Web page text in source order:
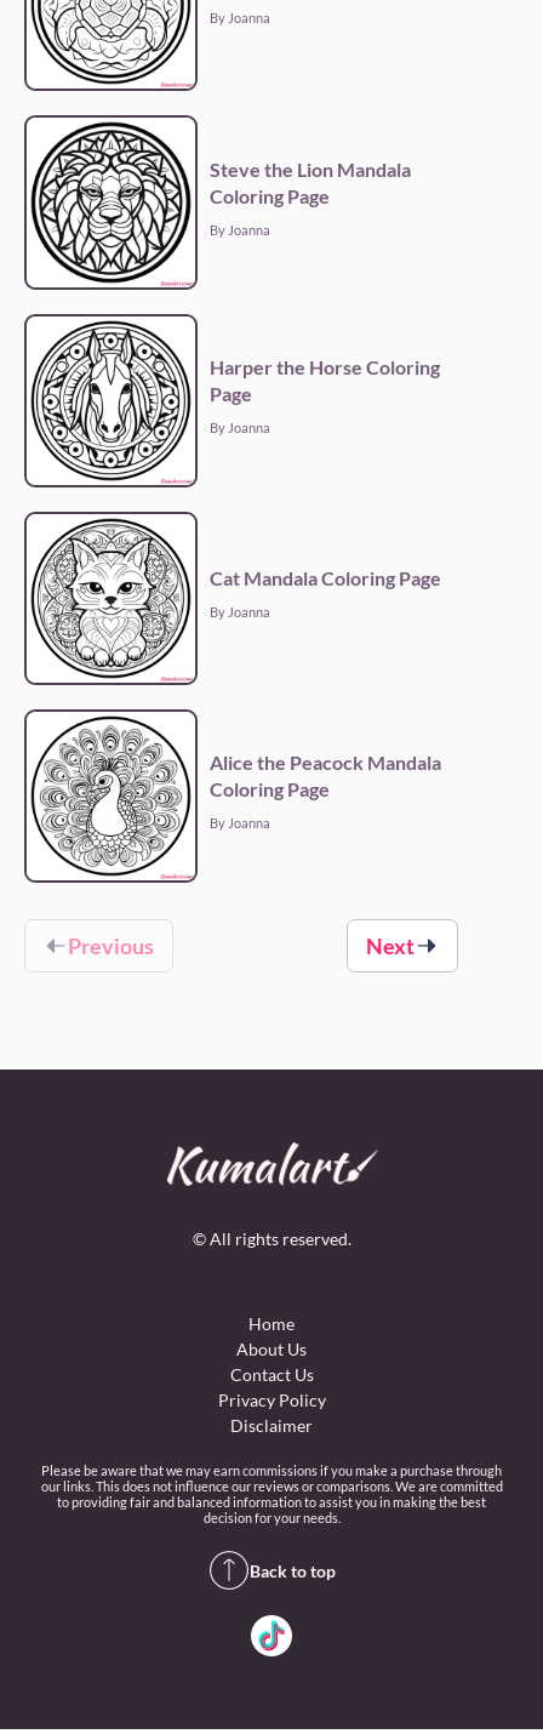
By Joanna
Steve the Lion Mandala
Coloring Page
By Joanna
Harper the Horse Coloring
Page
By Joanna
Cat Mandala Coloring Page
By Joanna
Alice the Peacock Mandala
Coloring Page
By Joanna
Previous Next
© All rights reserved.
Home
About Us
Contact Us
Privacy Policy
Disclaimer
Please be aware that we may earn commissions if you make a purchase through
our links. This does not influence our reviews or comparisons. We are committed
to providing fair and balanced information to assist you in making the best
decision for your needs.
Back to top